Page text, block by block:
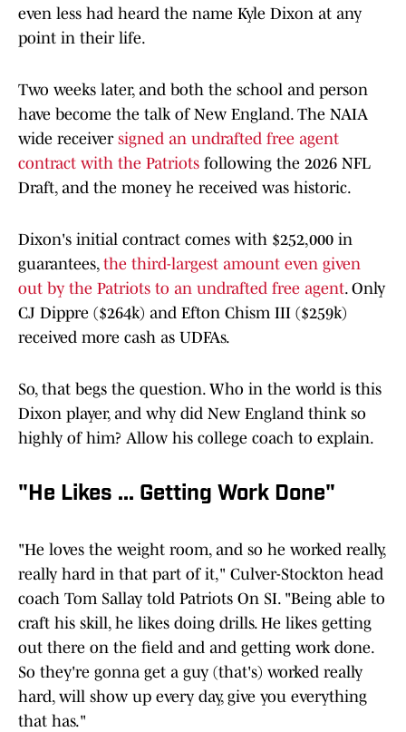
even less had heard the name Kyle Dixon at any
point in their life.
Two weeks later, and both the school and person
have become the talk of New England. The NAIA
wide receiver signed an undrafted free agent
contract with the Patriots following the 2026 NFL
Draft, and the money he received was historic.
Dixon's initial contract comes with $252,000 in
guarantees, the third-largest amount even given
out by the Patriots to an undrafted free agent. Only
CJ Dippre ($264k) and Efton Chism III ($259k)
received more cash as UDFAs.
So, that begs the question. Who in the world is this
Dixon player, and why did New England think so
highly of him? Allow his college coach to explain.
"He Likes ... Getting Work Done"
"He loves the weight room, and so he worked really,
really hard in that part of it," Culver-Stockton head
coach Tom Sallay told Patriots On SI. "Being able to
craft his skill, he likes doing drills. He likes getting
out there on the field and and getting work done.
So they're gonna get a guy (that's) worked really
hard, will show up every day, give you everything
that has."